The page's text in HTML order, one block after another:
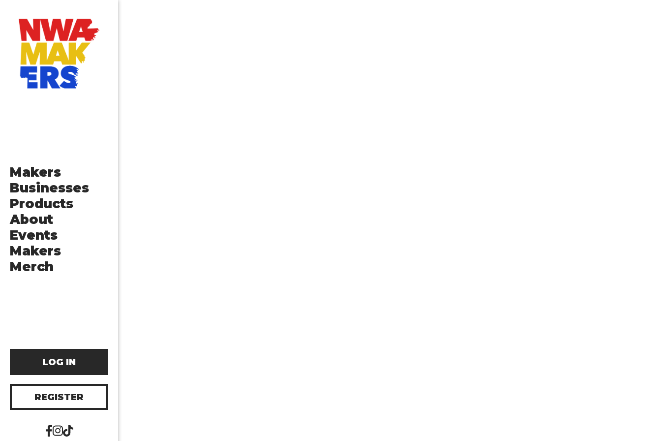
Makers
Businesses
Products
About
Events
Makers
Merch
LOG IN
REGISTER